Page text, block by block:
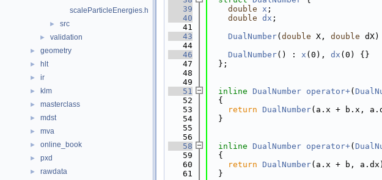
scaleParticleEnergies.h
► src
► validation
► geometry
► hlt
► ir
► klm
► masterclass
► mdst
► mva
► online_book
► pxd
► rawdata
   39
double x ;
   40
double dx ;
   41
   43
DualNumber( double X, double
   44
   46
DualNumber() : x (0), dx (0) {}
   47
  };
   48
   49
   51
inline DualNumber operator+(
   52
  {
   53
return DualNumber(a.x + b.x,
   54
  }
   55
   56
   58
inline DualNumber operator+(
   59
  {
   60
return DualNumber(a.x + b,
   61
  }